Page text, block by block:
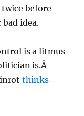
before
idea.
is a litmus
is.Â
thinks